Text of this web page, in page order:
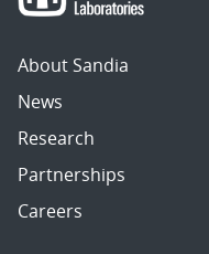
About Sandia
News
Research
Partnerships
Careers